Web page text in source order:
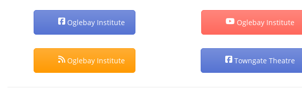
Oglebay Institute
Oglebay Institute
Oglebay Institute
Towngate Theatre